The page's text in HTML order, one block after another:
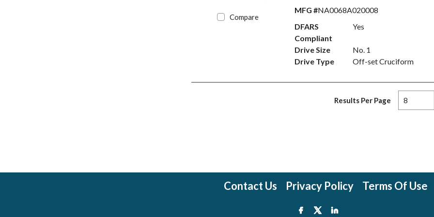
Compare
MFG #NA0068A020008
DFARS
Compliant
Yes
Drive Size
No. 1
Drive Type
Off-set Cruciform
Results Per Page
Contact Us Privacy Policy Terms Of Use